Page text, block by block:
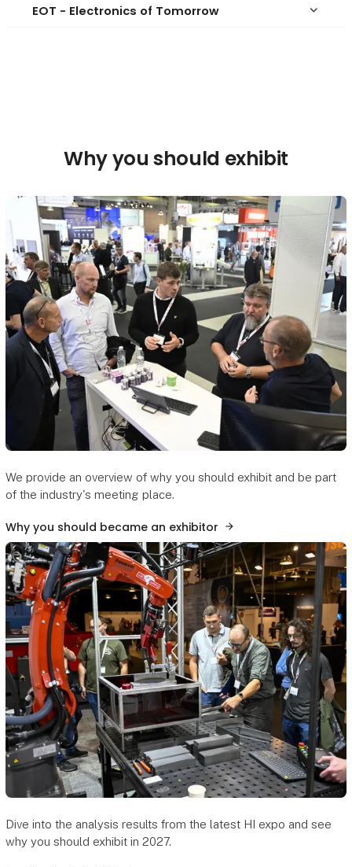
EOT - Electronics of Tomorrow keyboard_arrow_down
Why you should exhibit
We provide an overview of why you should exhibit and be part
of the industry's meeting place.
Why you should became an exhibitor
Dive into the analysis results from the latest HI expo and see
why you should exhibit in 2027.